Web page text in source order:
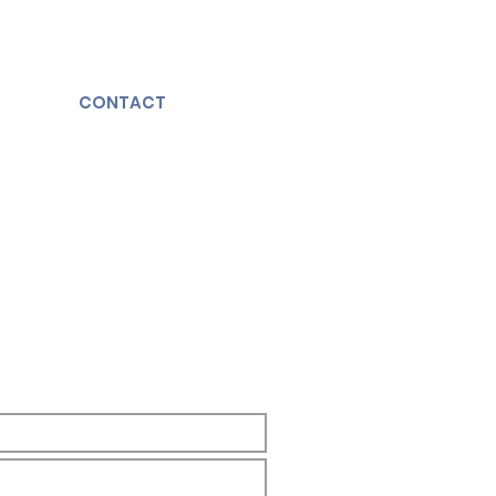
CONTACT